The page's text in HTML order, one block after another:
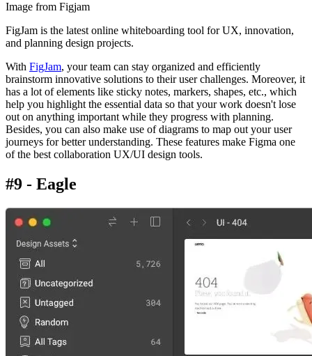
Image from Figjam
FigJam is the latest online whiteboarding tool for UX, innovation,
and planning design projects.
With FigJam, your team can stay organized and efficiently
brainstorm innovative solutions to their user challenges. Moreover, it
has a lot of elements like sticky notes, markers, shapes, etc., which
help you highlight the essential data so that your work doesn't lose
out on anything important while they progress with planning.
Besides, you can also make use of diagrams to map out your user
journeys for better understanding. These features make Figma one
of the best collaboration UX/UI design tools.
#9 - Eagle